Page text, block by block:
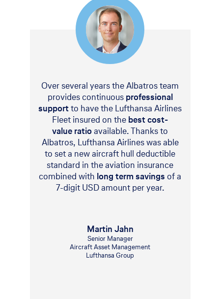
Over several years the Albatros team
provides continuous professional
supportto have the Lufthansa Airlines
Fleet insured on the best cost-
value ratioavailable. Thanks to
Albatros, Lufthansa Airlines was able
to set a new aircraft hull deductible
standard in the aviation insurance
combined with long term savings of a
7-digit USD amount per year.
Martin Jahn
Senior Manager
Aircraft Asset Management
Lufthansa Group